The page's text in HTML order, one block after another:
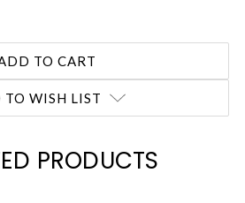
TO WISH LIST
PRODUCTS